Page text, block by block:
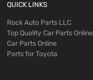
QUICK LINKS
Rock Auto Parts LLC
Top Quality Car Parts Online
Car Parts Online
Parts for Toyota